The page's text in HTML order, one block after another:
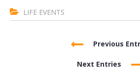
LIFE EVENTS
Previous
Next Entries